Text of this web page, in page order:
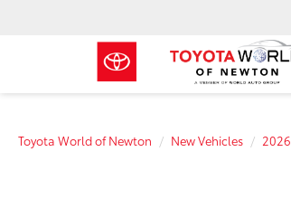
Toyota World of Newton New Vehicles 2026